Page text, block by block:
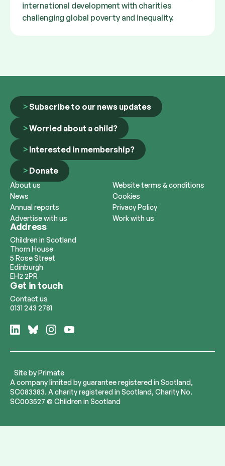
international development with charities
challenging global poverty and inequality.
Subscribe to our news updates
Worried about a child?
Interested in membership?
Donate
About us
News
Annual reports
Advertise with us
Website terms & conditions
Cookies
Privacy Policy
Work with us
Address
Children in Scotland
Thorn House
5 Rose Street
Edinburgh
EH2 2PR
Get in touch
Contact us
0131 243 2781
on
on
on
on
A company limited by guarantee registered in Scotland,
SC083383. A charity registered in Scotland, Charity No.
SC003527 © Children in Scotland
Site byPrimate